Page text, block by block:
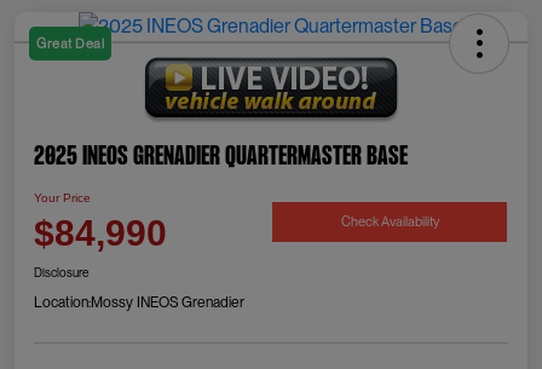
Great Deal
2025 INEOS Grenadier Quartermaster Base
Your Price
$84,990 Check Availability
Disclosure
Location:Mossy INEOS Grenadier